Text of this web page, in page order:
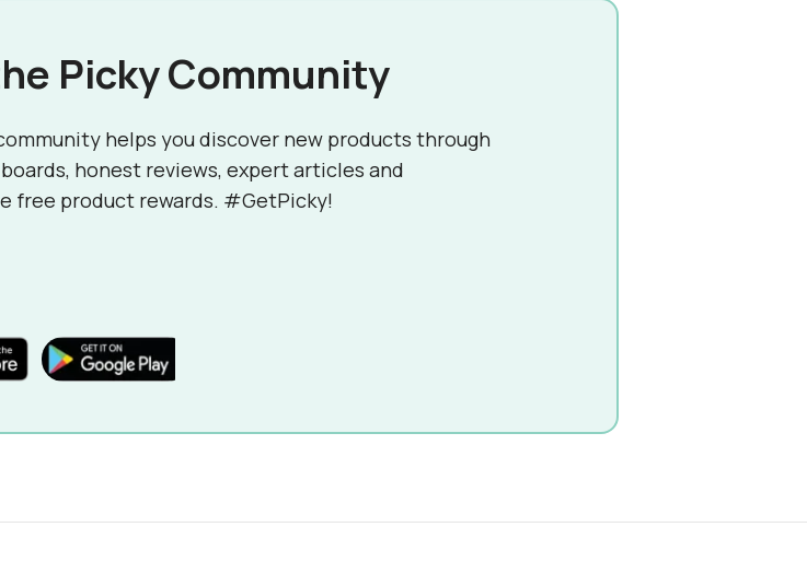
Picky Community
helps you discover new products through
honest reviews, expert articles and
free product rewards. #GetPicky!